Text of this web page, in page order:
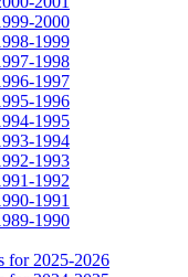
2000
1999
1998
1997
1996
1995
1994
1993
1992
1991
1990
for 2025-2026